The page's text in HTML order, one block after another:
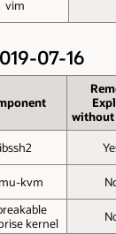
vim
07-16
without
kvm
kernel